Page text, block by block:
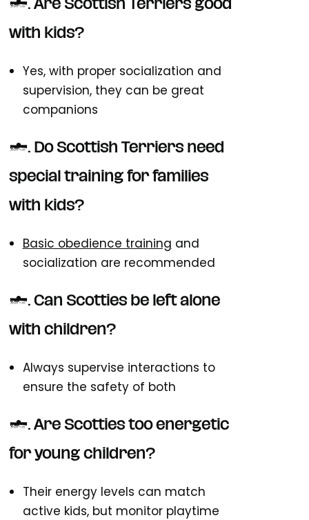
1. Are Scottish Terriers good
with kids?
Yes, with proper socialization and
supervision, they can be great
companions
2. Do Scottish Terriers need
special training for families
with kids?
Basic obedience training and
socialization are recommended
3. Can Scotties be left alone
with children?
Always supervise interactions to
ensure the safety of both
4. Are Scotties too energetic
for young children?
Their energy levels can match
active kids, but monitor playtime